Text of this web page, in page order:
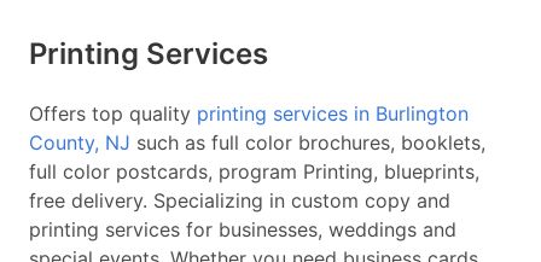
Printing Services
Offers top quality printing services in Burlington
County, NJ such as full color brochures, booklets,
full color postcards, program Printing, blueprints,
free delivery. Specializing in custom copy and
printing services for businesses, weddings and